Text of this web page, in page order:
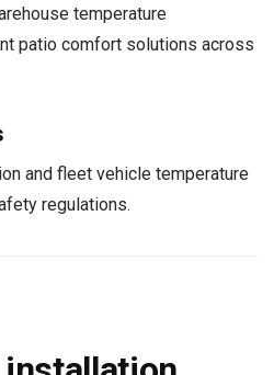
temperature
patio comfort solutions across
and fleet vehicle temperature
regulations.